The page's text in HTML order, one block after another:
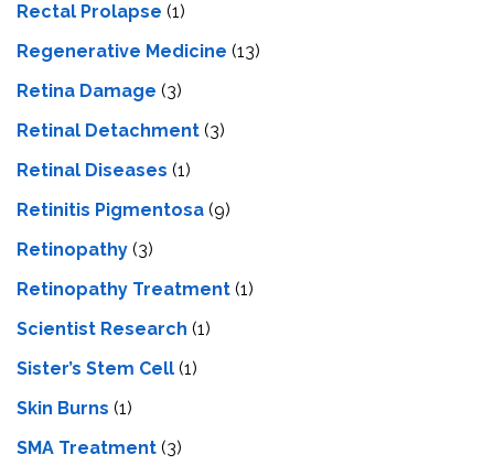
Rectal Prolapse (1)
Regenerative Medicine (13)
Retina Damage (3)
Retinal Detachment (3)
Retinal Diseases (1)
Retinitis Pigmentosa (9)
Retinopathy (3)
Retinopathy Treatment (1)
Scientist Research (1)
Sister’s Stem Cell (1)
Skin Burns (1)
SMA Treatment (3)